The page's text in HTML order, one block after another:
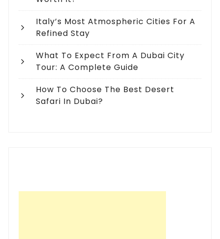
Italy’s Most Atmospheric Cities For A
Refined Stay
What To Expect From A Dubai City
Tour: A Complete Guide
How To Choose The Best Desert
Safari In Dubai?